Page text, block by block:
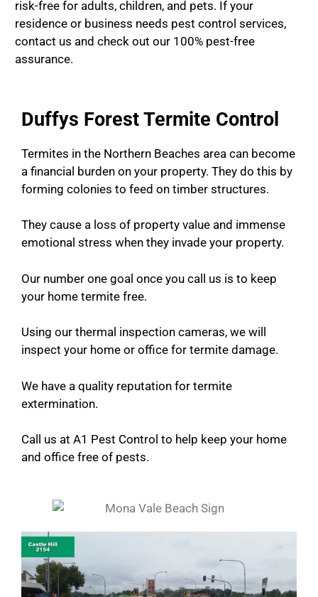
risk-free for adults, children, and pets. If your
residence or business needs pest control services,
contact us and check out our 100% pest-free
assurance.
Duffys Forest Termite Control
Termites in the Northern Beaches area can become
a financial burden on your property. They do this by
forming colonies to feed on timber structures.
They cause a loss of property value and immense
emotional stress when they invade your property.
Our number one goal once you call us is to keep
your home termite free.
Using our thermal inspection cameras, we will
inspect your home or office for termite damage.
We have a quality reputation for termite
extermination.
Call us at A1 Pest Control to help keep your home
and office free of pests.